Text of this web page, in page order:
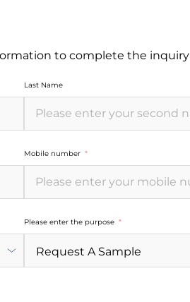
to complete the inquiry
Last Name
Mobile number
Please enter the purpose